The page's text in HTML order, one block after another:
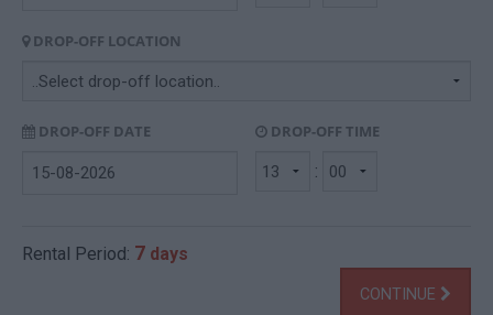
DROP-OFF LOCATION
DROP-OFF DATE DROP-OFF TIME
:
Rental Period: 7 days
CONTINUE